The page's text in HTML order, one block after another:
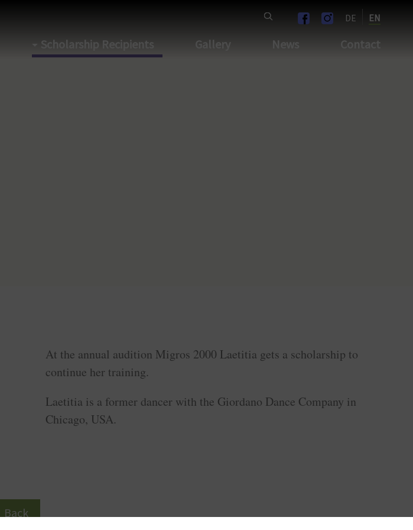
DE EN
Scholarship Recipients Gallery News Contact
At the annual audition Migros 2000 Laetitia gets a scholarship to
continue her training.
Laetitia is a former dancer with the Giordano Dance Company in
Chicago, USA.
Back